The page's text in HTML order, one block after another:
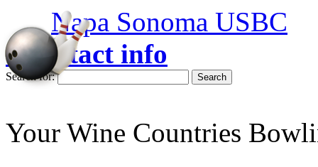
Napa Sonoma USBC
» contact info
Search for:
Your Wine Countries